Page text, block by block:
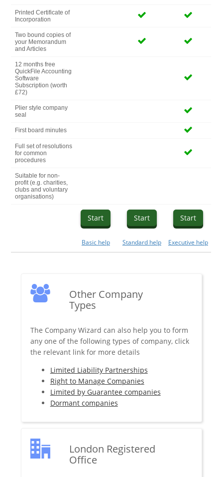
Printed Certificate of
Incorporation
Two bound copies of
your Memorandum
and Articles
12 months free
QuickFile Accounting
Software
Subscription (worth
£72)
Plier style company
seal
First board minutes
Full set of resolutions
for common
procedures
Suitable for non-
profit (e.g. charities,
clubs and voluntary
organisations)
Start Start Start
Basic help Standard help Executive help
Other Company
Types
The Company Wizard can also help you to form
any one of the following types of company, click
the relevant link for more details
Limited Liability Partnerships
Right to Manage Companies
Limited by Guarantee companies
Dormant companies
London Registered
Office